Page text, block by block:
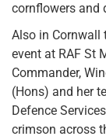
cornflowers and
Also in Cornwall
event at RAF St
Commander,
(Hons) and her
Defence
crimson across